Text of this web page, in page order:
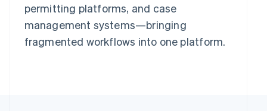
permitting platforms, and case
management systems—bringing
fragmented workflows into one platform.